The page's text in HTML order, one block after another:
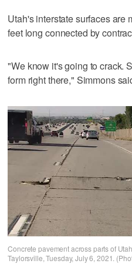
Utah's interstate surfaces are
feet long connected by
"We know it's going to crack.
form right there," Simmons
Concrete pavement across parts of
Taylorsville, Tuesday, July 6, 2021.